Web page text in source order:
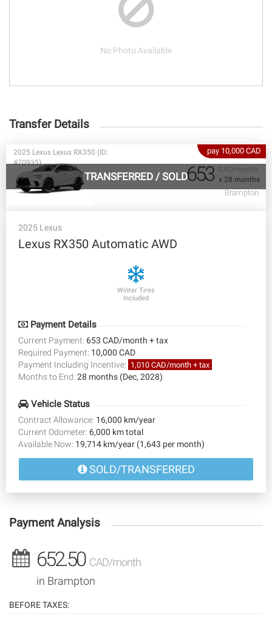
No Photo Available
Transfer Details
pay 10,000 CAD
CAD/month
x 28 months
TRANSFERRED / SOLD
2025 Lexus Lexus RX350 (ID:
#70935)
653
Brampton
2025 Lexus
Lexus RX350 Automatic AWD
Winter Tires
Included
Payment Details
Current Payment: 653 CAD/month + tax
Required Payment: 10,000 CAD
Payment Including Incentive: 1,010 CAD/month + tax
Months to End: 28 months (Dec, 2028)
Vehicle Status
Contract Allowance: 16,000 km/year
Current Odometer: 6,000 km total
Available Now: 19,714 km/year (1,643 per month)
SOLD/TRANSFERRED
Payment Analysis
652.50 CAD/month
in Brampton
BEFORE TAXES: